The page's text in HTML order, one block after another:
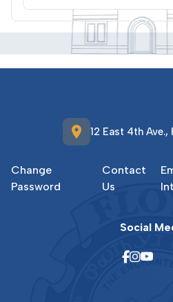
location_on 12 East 4th Ave.,
Change
Password
Contact
Us
Social